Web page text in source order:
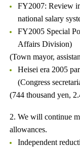
FY2007: Review
national salary
FY2005 Special
Affairs Division)
(Town mayor,
Heisei era 2005
(Congress
(744 thousand yen,
2. We will continue
allowances.
Independent